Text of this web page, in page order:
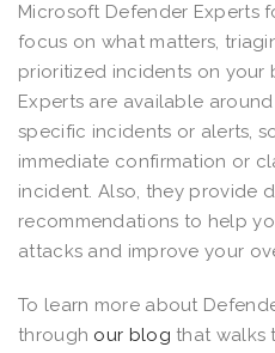
Microsoft Defender Experts
focus on what matters,
prioritized incidents on your
Experts are available
specific incidents or alerts,
immediate confirmation or
incident. Also, they provide
recommendations to help
attacks and improve your
To learn more about
through our blog that walks